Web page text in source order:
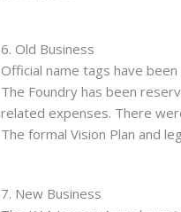
6. Old Business
Official name tags have
The Foundry has been
related expenses. There
The formal Vision Plan and
7. New Business